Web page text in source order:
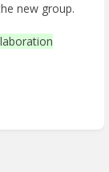
new group.